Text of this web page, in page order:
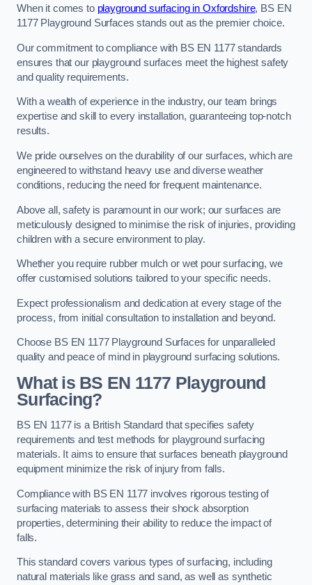
When it comes to playground surfacing in Oxfordshire, BS EN
1177 Playground Surfaces stands out as the premier choice.
Our commitment to compliance with BS EN 1177 standards
ensures that our playground surfaces meet the highest safety
and quality requirements.
With a wealth of experience in the industry, our team brings
expertise and skill to every installation, guaranteeing top-notch
results.
We pride ourselves on the durability of our surfaces, which are
engineered to withstand heavy use and diverse weather
conditions, reducing the need for frequent maintenance.
Above all, safety is paramount in our work; our surfaces are
meticulously designed to minimise the risk of injuries, providing
children with a secure environment to play.
Whether you require rubber mulch or wet pour surfacing, we
offer customised solutions tailored to your specific needs.
Expect professionalism and dedication at every stage of the
process, from initial consultation to installation and beyond.
Choose BS EN 1177 Playground Surfaces for unparalleled
quality and peace of mind in playground surfacing solutions.
What is BS EN 1177 Playground
Surfacing?
BS EN 1177 is a British Standard that specifies safety
requirements and test methods for playground surfacing
materials. It aims to ensure that surfaces beneath playground
equipment minimize the risk of injury from falls.
Compliance with BS EN 1177 involves rigorous testing of
surfacing materials to assess their shock absorption
properties, determining their ability to reduce the impact of
falls.
This standard covers various types of surfacing, including
natural materials like grass and sand, as well as synthetic